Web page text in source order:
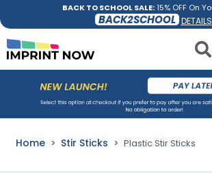
BACK TO SCHOOL SALE:15% OFF On
BACK2SCHOOL DETAILS
Home Stir Sticks Plastic Stir Sticks